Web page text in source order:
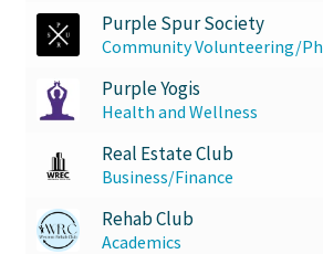
Purple Spur Society
Community Volunteering/
Purple Yogis
Health and Wellness
Real Estate Club
Business/Finance
Rehab Club
Academics